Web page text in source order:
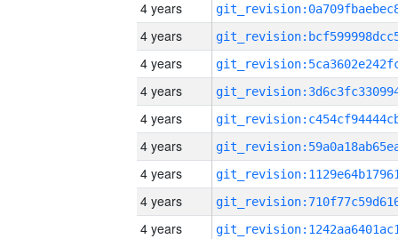
4 years
4 years
4 years
4 years
4 years
4 years
4 years
4 years
4 years